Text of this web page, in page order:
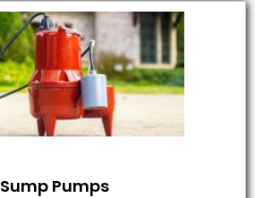
Sump Pumps